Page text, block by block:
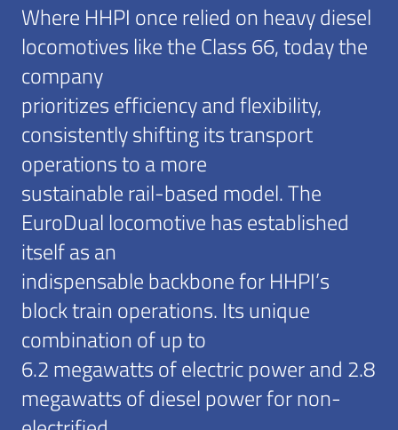
Where HHPI once relied on heavy diesel
locomotives like the Class 66, today the
company
prioritizes efficiency and flexibility,
consistently shifting its transport
operations to a more
sustainable rail-based model. The
EuroDual locomotive has established
itself as an
indispensable backbone for HHPI’s
block train operations. Its unique
combination of up to
6.2 megawatts of electric power and 2.8
megawatts of diesel power for non-